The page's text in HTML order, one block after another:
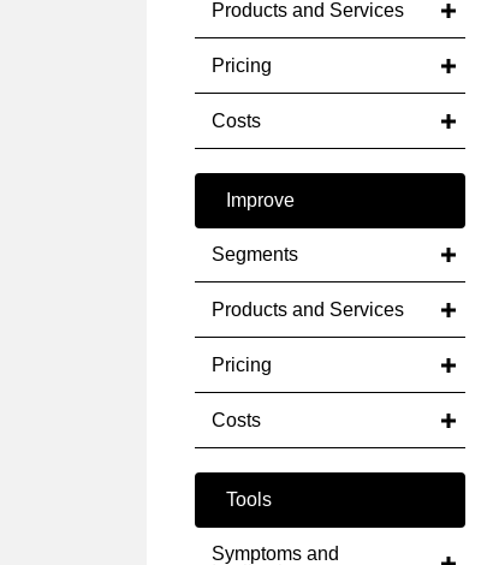
Products and Services
Pricing
Costs
Improve
Segments
Products and Services
Pricing
Costs
Tools
Symptoms and